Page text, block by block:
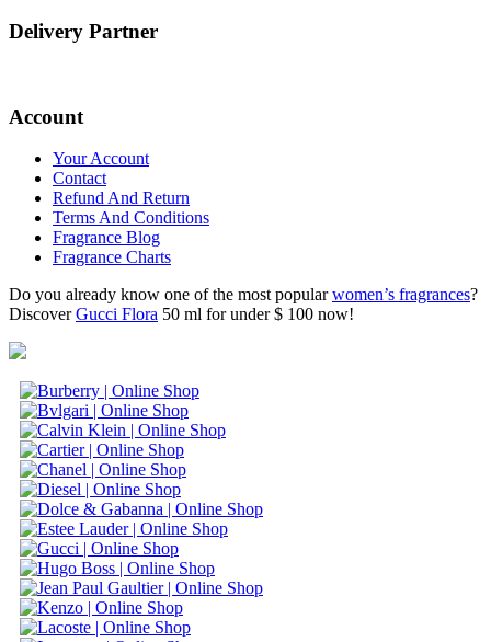
Delivery Partner
Account
Your Account
Contact
Refund And Return
Terms And Conditions
Fragrance Blog
Fragrance Charts
Do you already know one of the most popularwomen’s fragrances?
DiscoverGucci Flora 50 ml for under $ 100 now!